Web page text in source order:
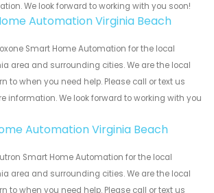
We look forward to working with you soon!
Automation Virginia Beach
Smart Home Automation for the local
area and surrounding cities. We are the local
to when you need help. Please call or text us
information. We look forward to working with you
Automation Virginia Beach
Smart Home Automation for the local
area and surrounding cities. We are the local
to when you need help. Please call or text us